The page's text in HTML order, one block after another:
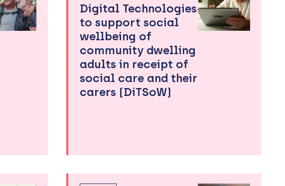
Digital Technologies
to support social
wellbeing of
community dwelling
adults in receipt of
social care and their
carers (DiTSoW)